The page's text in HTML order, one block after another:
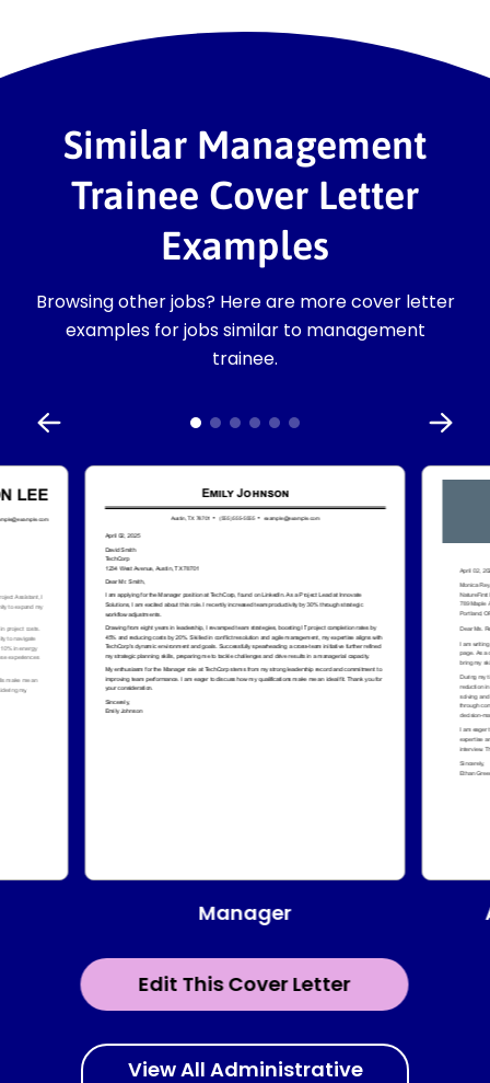
Similar Management
Trainee Cover Letter
Examples
Browsing other jobs? Here are more cover letter
examples for jobs similar to management
trainee.
Edit This Cover Letter
Manager
View All Administrative